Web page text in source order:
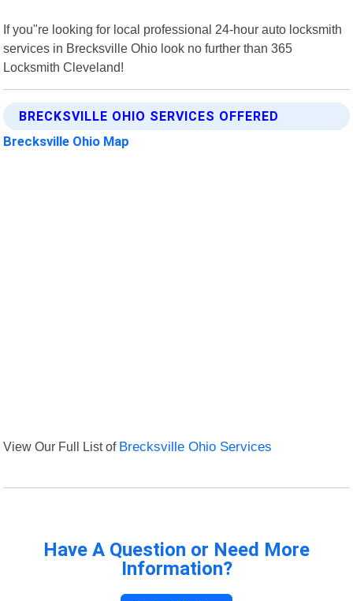
If you"re looking for local professional 24-hour auto locksmith
services in Brecksville Ohio look no further than 365
Locksmith Cleveland!
BRECKSVILLE OHIO SERVICES OFFERED
Brecksville Ohio Map
View Our Full List of Brecksville Ohio Services
Have A Question or Need More
Information?